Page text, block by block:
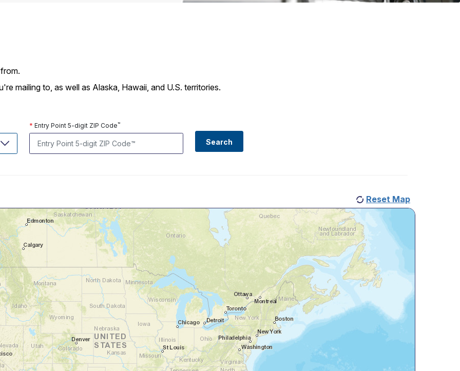
mailing to, as well as Alaska, Hawaii, and U.S. territories.
* Entry Point 5-digit ZIP Code™
Reset Map